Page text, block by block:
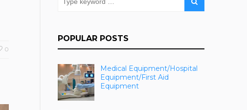
0
POPULAR POSTS
Medical Equipment/Hospital
Equipment/First Aid
Equipment